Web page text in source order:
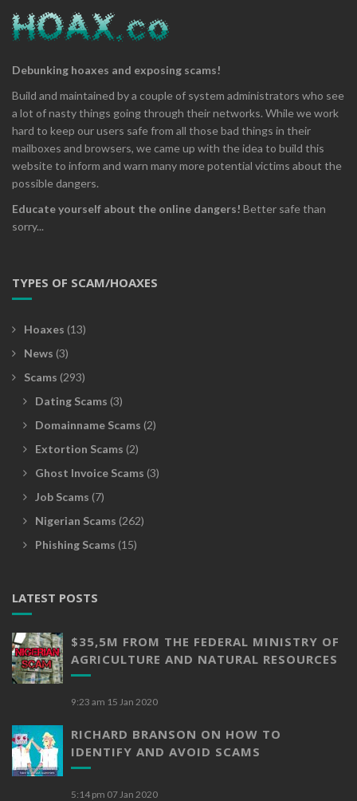
Debunking hoaxes and exposing scams!
Build and maintained by a couple of system administrators who see
a lot of nasty things going through their networks. While we work
hard to keep our users safe from all those bad things in their
mailboxes and browsers, we came up with the idea to build this
website to inform and warn many more potential victims about the
possible dangers.
Educate yourself about the online dangers! Better safe than
sorry...
TYPES OF SCAM/HOAXES
Hoaxes (13)
News (3)
Scams (293)
Dating Scams (3)
Domainname Scams (2)
Extortion Scams (2)
Ghost Invoice Scams (3)
Job Scams (7)
Nigerian Scams (262)
Phishing Scams (15)
LATEST POSTS
$35,5M FROM THE FEDERAL MINISTRY OF
AGRICULTURE AND NATURAL RESOURCES
9:23 am 15 Jan 2020
RICHARD BRANSON ON HOW TO
IDENTIFY AND AVOID SCAMS
5:14 pm 07 Jan 2020